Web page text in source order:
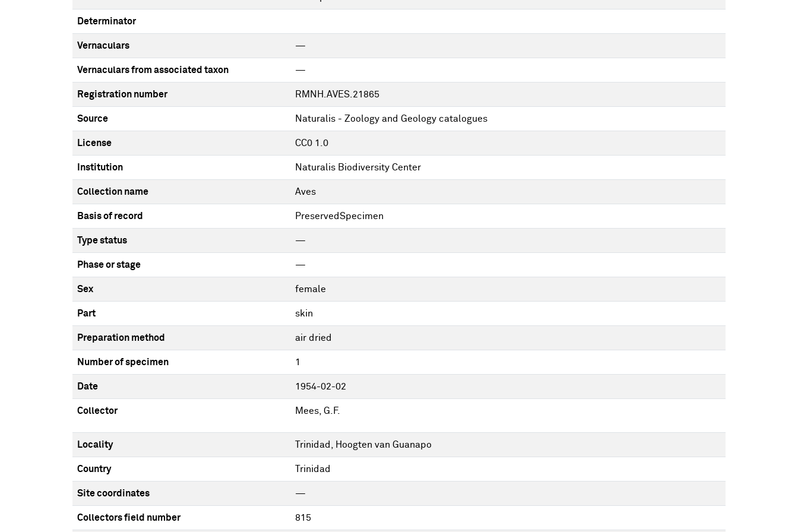
Determinator
Vernaculars —
Vernaculars from associated taxon —
Registration number RMNH.AVES.21865
Source Naturalis - Zoology and Geology catalogues
License CC0 1.0
Institution Naturalis Biodiversity Center
Collection name Aves
Basis of record PreservedSpecimen
Type status —
Phase or stage —
Sex female
Part skin
Preparation method air dried
Number of specimen 1
Date 1954-02-02
Collector Mees, G.F.
Locality Trinidad, Hoogten van Guanapo
Country Trinidad
Site coordinates —
Collectors field number 815